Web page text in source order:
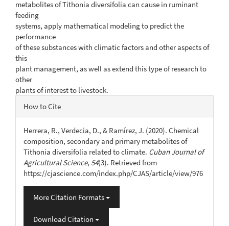
metabolites of Tithonia diversifolia can cause in ruminant
feeding
systems, apply mathematical modeling to predict the
performance
of these substances with climatic factors and other aspects of
this
plant management, as well as extend this type of research to
other
plants of interest to livestock.
Article
Details
How to Cite
Herrera, R., Verdecia, D., & Ramírez, J. (2020). Chemical
composition, secondary and primary metabolites of
Tithonia diversifolia related to climate. Cuban Journal of
Agricultural Science, 54(3). Retrieved from
https://cjascience.com/index.php/CJAS/article/view/976
More Citation Formats
Download Citation